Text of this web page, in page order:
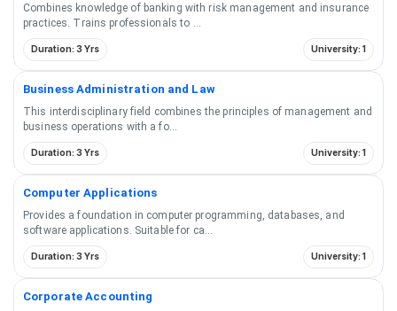
Combines knowledge of banking with risk management and insurance
practices. Trains professionals to
Duration: 3 Yrs University: 1
Business Administration and Law
This interdisciplinary field combines the principles of management and
business operations with a fo...
Duration: 3 Yrs University: 1
Computer Applications
Provides a foundation in computer programming, databases, and
software applications. Suitable for ca
Duration: 3 Yrs University: 1
Corporate Accounting